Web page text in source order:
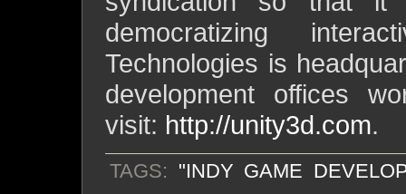
democratizing
Technologies is
development offices
visit: http://unity3d.com.
TAGS: "INDY GAME